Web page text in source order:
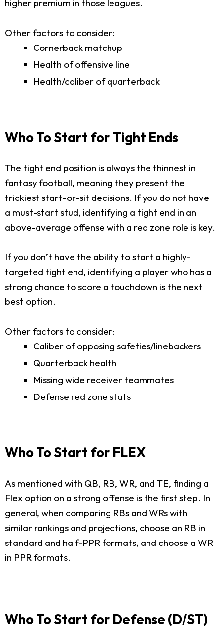
higher premium in those leagues.
Other factors to consider:
Cornerback matchup
Health of offensive line
Health/caliber of quarterback
Who To Start for Tight Ends
The tight end position is always the thinnest in
fantasy football, meaning they present the
trickiest start-or-sit decisions. If you do not have
a must-start stud, identifying a tight end in an
above-average offense with a red zone role is key.
If you don’t have the ability to start a highly-
targeted tight end, identifying a player who has a
strong chance to score a touchdown is the next
best option.
Other factors to consider:
Caliber of opposing safeties/linebackers
Quarterback health
Missing wide receiver teammates
Defense red zone stats
Who To Start for FLEX
As mentioned with QB, RB, WR, and TE, finding a
Flex option on a strong offense is the first step. In
general, when comparing RBs and WRs with
similar rankings and projections, choose an RB in
standard and half-PPR formats, and choose a WR
in PPR formats.
Who To Start for Defense (D/ST)